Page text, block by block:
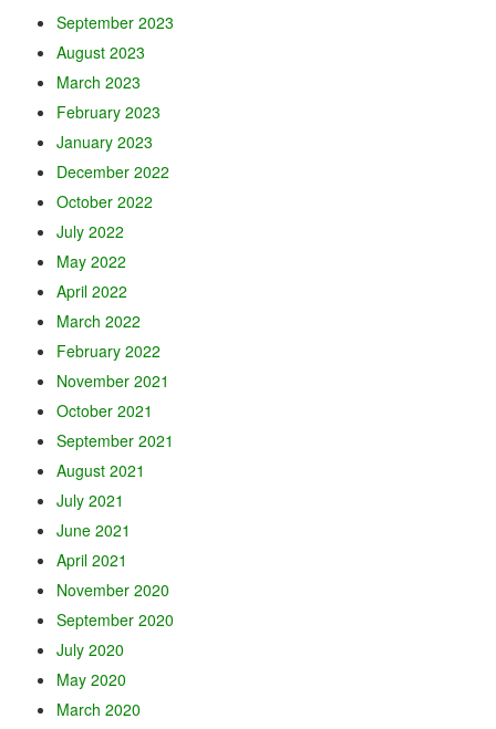
September 2023
August 2023
March 2023
February 2023
January 2023
December 2022
October 2022
July 2022
May 2022
April 2022
March 2022
February 2022
November 2021
October 2021
September 2021
August 2021
July 2021
June 2021
April 2021
November 2020
September 2020
July 2020
May 2020
March 2020